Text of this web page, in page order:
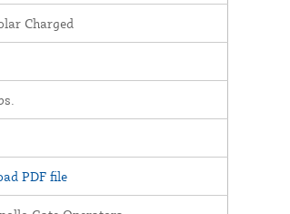
Charged
PDF file